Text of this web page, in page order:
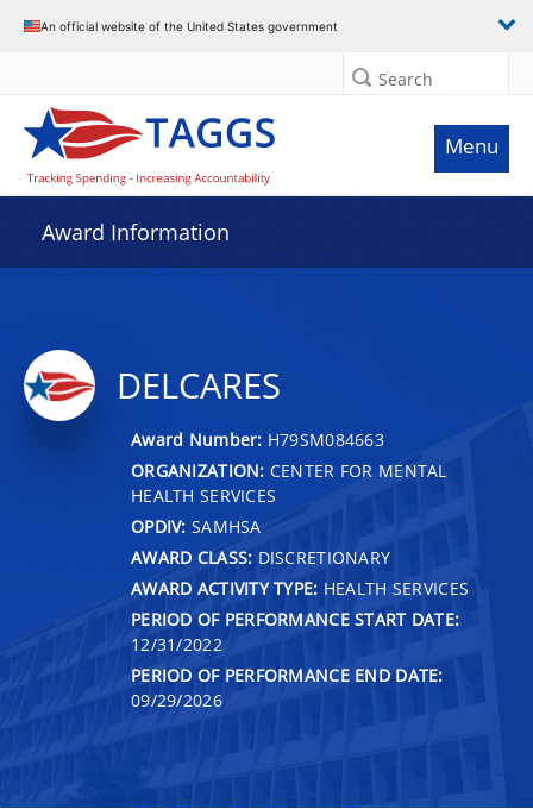
An official website of the United States government
Search
Menu
Award Information
DELCARES
Award Number: H79SM084663
ORGANIZATION: CENTER FOR MENTAL
HEALTH SERVICES
OPDIV: SAMHSA
AWARD CLASS: DISCRETIONARY
AWARD ACTIVITY TYPE: HEALTH SERVICES
PERIOD OF PERFORMANCE START DATE:
12/31/2022
PERIOD OF PERFORMANCE END DATE:
09/29/2026